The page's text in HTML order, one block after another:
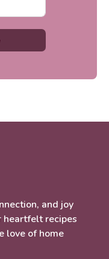
and joy
heartfelt recipes
love of home